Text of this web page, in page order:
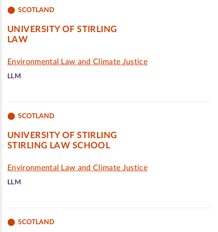
SCOTLAND
UNIVERSITY OF STIRLING
LAW
Environmental Law and Climate Justice
LLM
SCOTLAND
UNIVERSITY OF STIRLING
STIRLING LAW SCHOOL
Environmental Law and Climate Justice
LLM
SCOTLAND